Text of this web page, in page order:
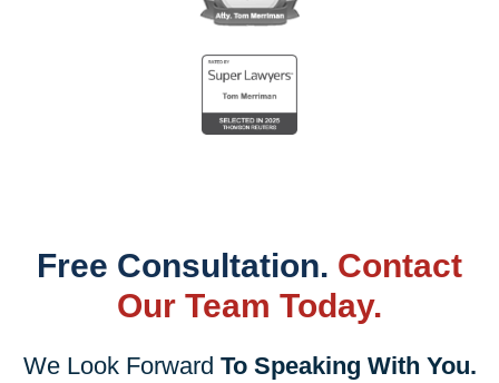
Free Consultation. Contact
Our Team Today.
We Look Forward To Speaking With You.